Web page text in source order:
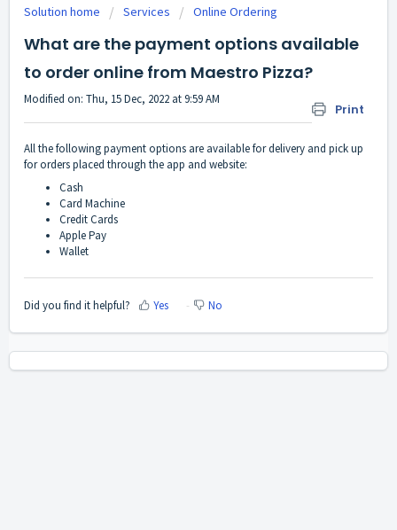
Solution home Services Online Ordering
What are the payment options available
to order online from Maestro Pizza?
Print
Modified on: Thu, 15 Dec, 2022 at 9:59 AM
All the following payment options are available for delivery and pick up
for orders placed through the app and website:
Cash
Card Machine
Credit Cards
Apple Pay
Wallet
Did you find it helpful? Yes No